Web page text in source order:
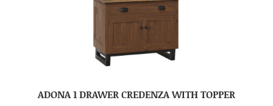
ADONA 1 DRAWER CREDENZA WITH TOPPER